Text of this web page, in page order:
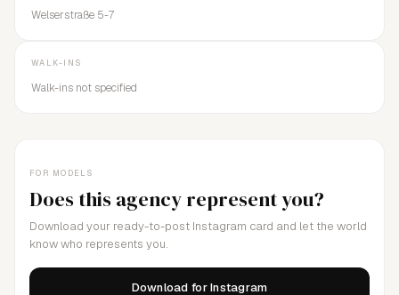
FOR MODELS
Does this agency represent you?
Download your ready-to-post Instagram card and let the world
know who represents you.
Download for Instagram
Welserstraße 5-7
WALK-INS
Walk-ins not specified